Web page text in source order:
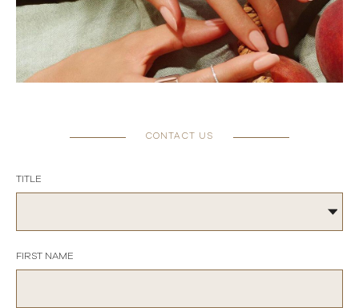
CONTACT US
TITLE
FIRST NAME